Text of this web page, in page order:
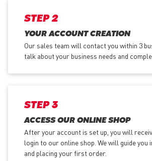
STEP 2
YOUR ACCOUNT CREATION
Our sales team will contact you within 3
talk about your business needs and
STEP 3
ACCESS OUR ONLINE SHOP
After your account is set up, you will
login to our online shop. We will guide you
and placing your first order.